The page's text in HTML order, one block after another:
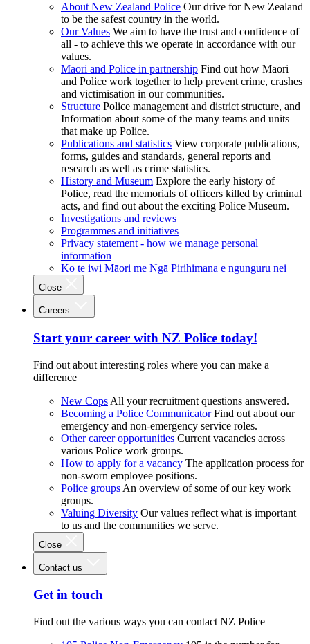
About New Zealand Police Our drive for New Zealand
to be the safest country in the world.
Our Values We aim to have the trust and confidence of
all - to achieve this we operate in accordance with our
values.
Māori and Police in partnership Find out how Māori
and Police work together to help prevent crime, crashes
and victimisation in our communities.
Structure Police management and district structure, and
Information about some of the many teams and units
that make up Police.
Publications and statistics View corporate publications,
forms, guides and standards, general reports and
research as well as crime statistics.
History and Museum Explore the early history of
Police, read the memorials of officers killed by criminal
acts, and find out about the exciting Police Museum.
Investigations and reviews
Programmes and initiatives
Privacy statement - how we manage personal
information
Ko te iwi Māori me Ngā Pirihimana e ngunguru nei
Close
Careers
Start your career with NZ Police today!
Find out about interesting roles where you can make a
difference
New Cops All your recruitment questions answered.
Becoming a Police Communicator Find out about our
emergency and non-emergency service roles.
Other career opportunities Current vacancies across
various Police work groups.
How to apply for a vacancy The application process for
non-sworn employee positions.
Police groups An overview of some of our key work
groups.
Valuing Diversity Our values reflect what is important
to us and the communities we serve.
Close
Contact us
Get in touch
Find out the various ways you can contact NZ Police